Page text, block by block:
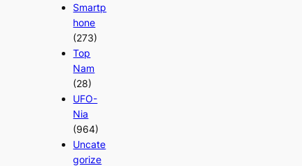
Smartp
hone
(273)
Top
Nam
(28)
UFO-
Nia
(964)
Uncate
gorize